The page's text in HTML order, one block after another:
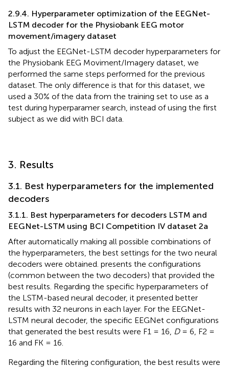
2.9.4. Hyperparameter optimization of the EEGNet-
LSTM decoder for the Physiobank EEG motor
movement/imagery dataset
To adjust the EEGNet-LSTM decoder hyperparameters for
the Physiobank EEG Moviment/Imagery dataset, we
performed the same steps performed for the previous
dataset. The only difference is that for this dataset, we
used a 30% of the data from the training set to use as a
test during hyperparamer search, instead of using the first
subject as we did with BCI data.
3. Results
3.1. Best hyperparameters for the implemented
decoders
3.1.1. Best hyperparameters for decoders LSTM and
EEGNet-LSTM using BCI Competition IV dataset 2a
After automatically making all possible combinations of
the hyperparameters, the best settings for the two neural
decoders were obtained. presents the configurations
(common between the two decoders) that provided the
best results. Regarding the specific hyperparameters of
the LSTM-based neural decoder, it presented better
results with 32 neurons in each layer. For the EEGNet-
LSTM neural decoder, the specific EEGNet configurations
that generated the best results were F1 = 16, D= 6, F2 =
16 and FK = 16.
Regarding the filtering configuration, the best results were